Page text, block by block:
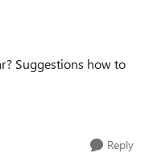
Suggestions how to
Reply